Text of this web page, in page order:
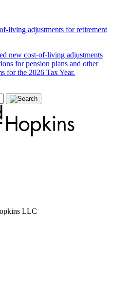
living adjustments for retirement
new cost-of-living adjustments
for pension plans and other
for the 2026 Tax Year.
LLC